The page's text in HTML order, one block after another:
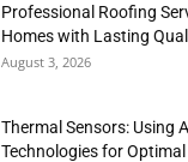
Professional Roofing
Homes with Lasting
August 3, 2026
Thermal Sensors: Using
Technologies for